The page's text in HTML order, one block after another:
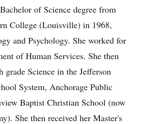
of Science degree from
College (Louisville) in 1968,
and Psychology. She worked for
of Human Services. She then
grade Science in the Jefferson
System, Anchorage Public
Baptist Christian School (now
She then received her Master's